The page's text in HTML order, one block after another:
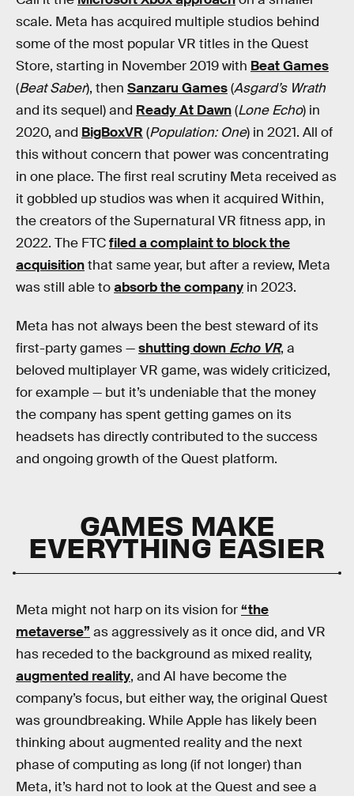
scale. Meta has acquired multiple studios behind
some of the most popular VR titles in the Quest
Store, starting in November 2019 with Beat Games
(Beat Saber), then Sanzaru Games(Asgard’s Wrath
and its sequel) and Ready At Dawn(Lone Echo) in
2020, and BigBoxVR (Population: One) in 2021. All of
this without concern that power was concentrating
in one place. The first real scrutiny Meta received as
it gobbled up studios was when it acquired Within,
the creators of the Supernatural VR fitness app, in
2022. The FTCfiled a complaint to block the
acquisitionthat same year, but after a review, Meta
was still able toabsorb the company in 2023.
Meta has not always been the best steward of its
first-party games —shutting down Echo VR, a
beloved multiplayer VR game, was widely criticized,
for example — but it’s undeniable that the money
the company has spent getting games on its
headsets has directly contributed to the success
and ongoing growth of the Quest platform.
GAMES MAKE
EVERYTHING EASIER
Meta might not harp on its vision for“the
metaverse” as aggressively as it once did, and VR
has receded to the background as mixed reality,
augmented reality, and AI have become the
company’s focus, but either way, the original Quest
was groundbreaking. While Apple has likely been
thinking about augmented reality and the next
phase of computing as long (if not longer) than
Meta, it’s hard not to look at the Quest and see a